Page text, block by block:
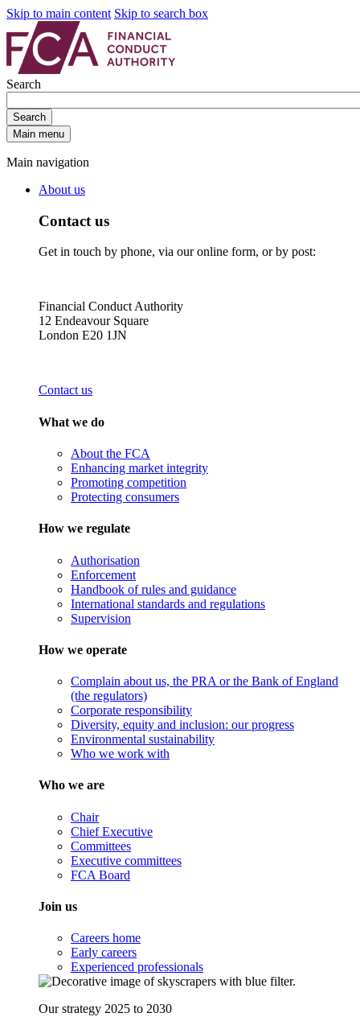
Skip to main content Skip to search box
Search
Search
Main menu
Main navigation
About us
Contact us
Get in touch by phone, via our online form, or by post:
Financial Conduct Authority
12 Endeavour Square
London E20 1JN
Contact us
What we do
About the FCA
Enhancing market integrity
Promoting competition
Protecting consumers
How we regulate
Authorisation
Enforcement
Handbook of rules and guidance
International standards and regulations
Supervision
How we operate
Complain about us, the PRA or the Bank of England
(the regulators)
Corporate responsibility
Diversity, equity and inclusion: our progress
Environmental sustainability
Who we work with
Who we are
Chair
Chief Executive
Committees
Executive committees
FCA Board
Join us
Careers home
Early careers
Experienced professionals
Our strategy 2025 to 2030